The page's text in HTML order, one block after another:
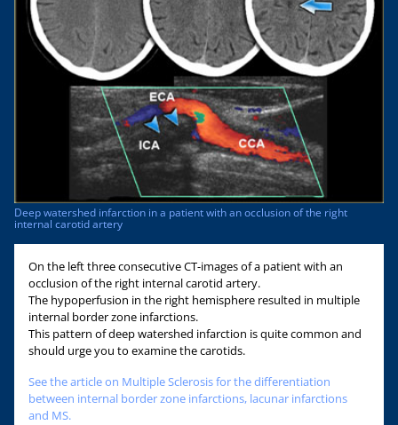
Deep watershed infarction in a patient with an occlusion of the right
internal carotid artery
On the left three consecutive CT-images of a patient with an
occlusion of the right internal carotid artery.
The hypoperfusion in the right hemisphere resulted in multiple
internal border zone infarctions.
This pattern of deep watershed infarction is quite common and
should urge you to examine the carotids.
See the article on Multiple Sclerosis for the differentiation
between internal border zone infarctions, lacunar infarctions
and MS.